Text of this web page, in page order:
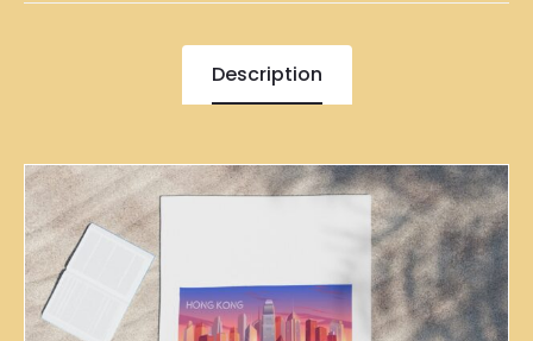
Description